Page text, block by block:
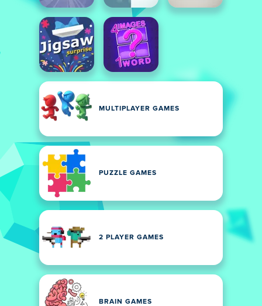
MULTIPLAYER GAMES
PUZZLE GAMES
2 PLAYER GAMES
BRAIN GAMES